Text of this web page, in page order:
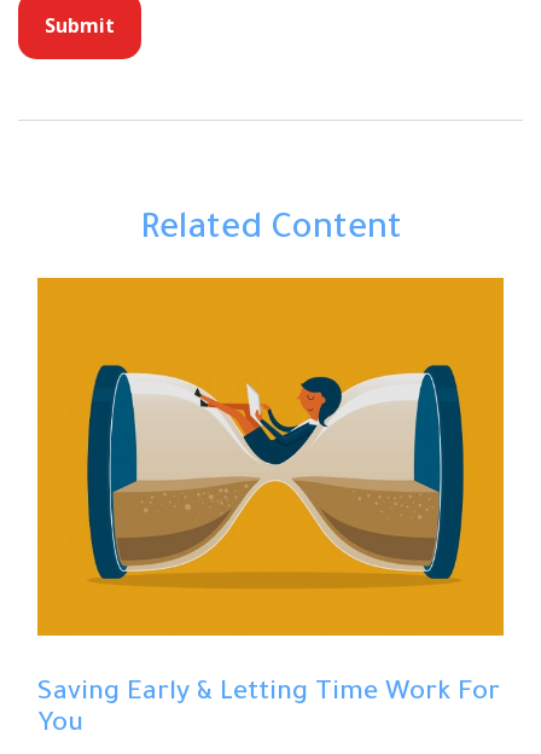
Related Content
Saving Early & Letting Time Work For
You